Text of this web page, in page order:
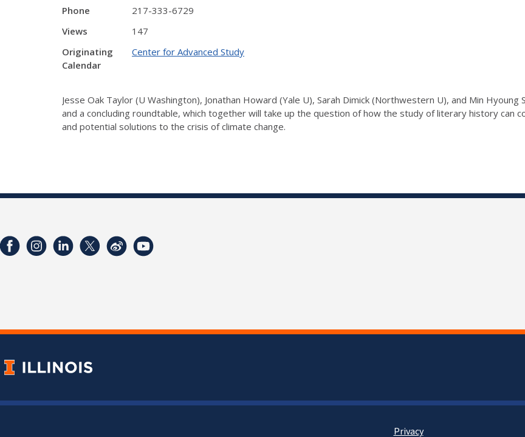
Phone
217-333-6729
Views
147
Originating
Calendar
Center for Advanced Study
Jesse Oak Taylor (U Washington), Jonathan Howard (Yale U), Sarah Dimick (Northwestern U), and Min
and a concluding roundtable, which together will take up the question of how the study of literary history can
and potential solutions to the crisis of climate change.